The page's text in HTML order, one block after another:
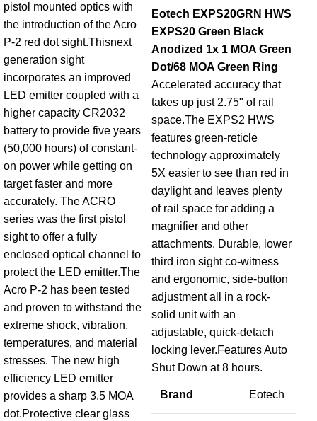
pistol mounted optics with
the introduction of the Acro
P-2 red dot sight.Thisnext
generation sight
incorporates an improved
LED emitter coupled with a
higher capacity CR2032
battery to provide five years
(50,000 hours) of constant-
on power while getting on
target faster and more
accurately. The ACRO
series was the first pistol
sight to offer a fully
enclosed optical channel to
protect the LED emitter.The
Acro P-2 has been tested
and proven to withstand the
extreme shock, vibration,
temperatures, and material
stresses. The new high
efficiency LED emitter
provides a sharp 3.5 MOA
dot.Protective clear glass
Eotech EXPS20GRN HWS
EXPS20 Green Black
Anodized 1x 1 MOA Green
Dot/68 MOA Green Ring
Accelerated accuracy that
takes up just 2.75" of rail
space.The EXPS2 HWS
features green-reticle
technology approximately
5X easier to see than red in
daylight and leaves plenty
of rail space for adding a
magnifier and other
attachments. Durable, lower
third iron sight co-witness
and ergonomic, side-button
adjustment all in a rock-
solid unit with an
adjustable, quick-detach
locking lever.Features Auto
Shut Down at 8 hours.
Brand Eotech